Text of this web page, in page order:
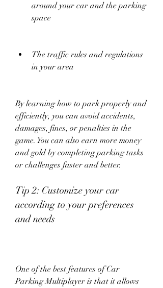
around your car and the parking
space
The traffic rules and regulations
in your area
By learning how to park properly and
efficiently, you can avoid accidents,
damages, fines, or penalties in the
game. You can also earn more money
and gold by completing parking tasks
or challenges faster and better.
Tip 2: Customize your car
according to your preferences
and needs
One of the best features of Car
Parking Multiplayer is that it allows